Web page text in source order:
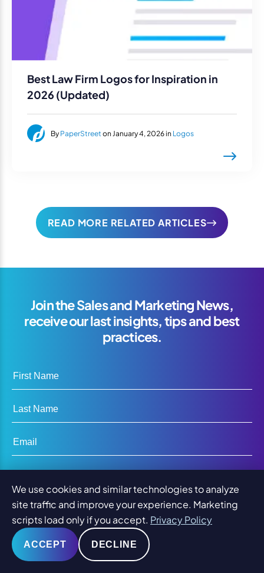
Best Law Firm Logos for Inspiration in
2026 (Updated)
By PaperStreet on January 4, 2026 in Logos
READ MORE RELATED ARTICLES
Join the Sales and Marketing News,
receive our last insights, tips and best
practices.
First Name
Last Name
Email
Company Name
SUBSCRIBE
We use cookies and similar technologies to analyze
site traffic and improve your experience. Marketing
scripts load only if you accept. Privacy Policy
ACCEPT DECLINE